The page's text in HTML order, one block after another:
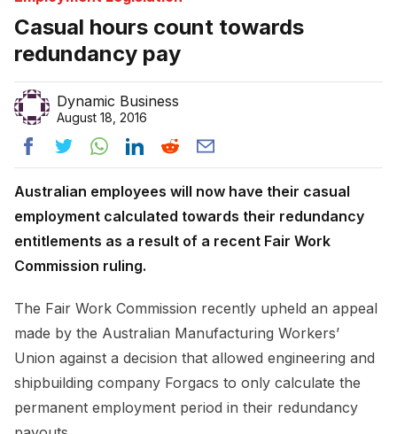
Casual hours count towards
redundancy pay
Dynamic Business
August 18, 2016
Australian employees will now have their casual
employment calculated towards their redundancy
entitlements as a result of a recent Fair Work
Commission ruling.
The Fair Work Commission recently upheld an appeal
made by the Australian Manufacturing Workers’
Union against a decision that allowed engineering and
shipbuilding company Forgacs to only calculate the
permanent employment period in their redundancy